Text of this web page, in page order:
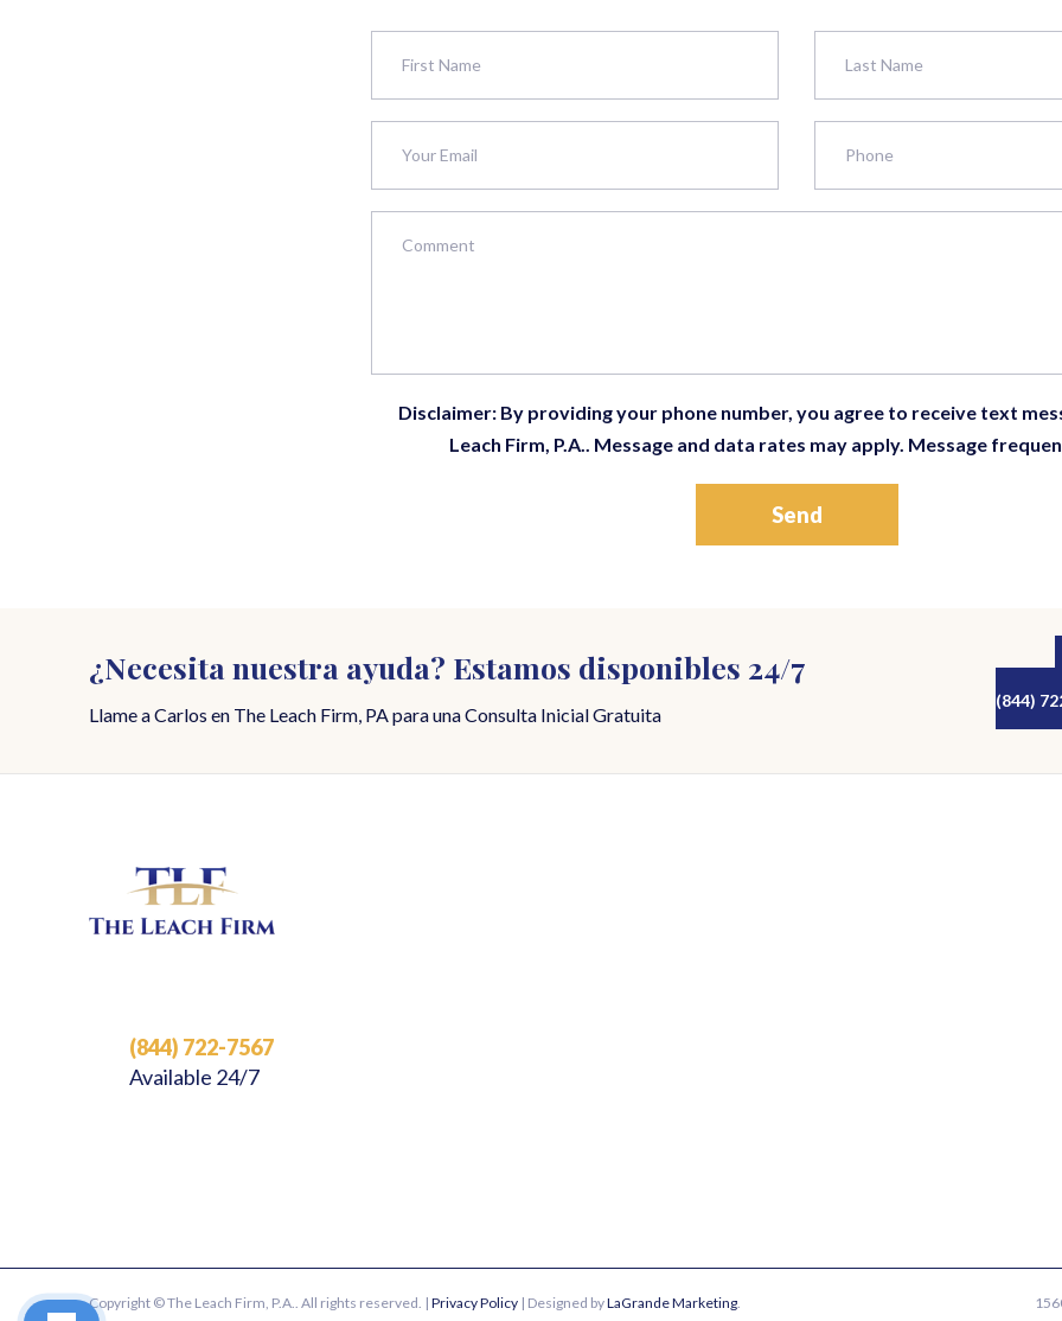
Disclaimer: By providing your phone number, you agree to receive text
Leach Firm, P.A.. Message and data rates may apply. Message
¿Necesita nuestra ayuda? Estamos disponibles 24/7
Llame a Carlos en The Leach Firm, PA para una Consulta Inicial Gratuita
(844)
(844) 722-7567
Available 24/7
Copyright © The Leach Firm, P.A.. All rights reserved. | Privacy Policy | Designed byLaGrande Marketing.